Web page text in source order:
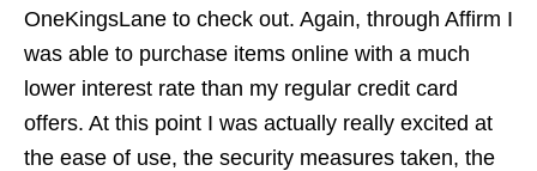
OneKingsLane to check out. Again, through Affirm I
was able to purchase items online with a much
lower interest rate than my regular credit card
offers. At this point I was actually really excited at
the ease of use, the security measures taken, the